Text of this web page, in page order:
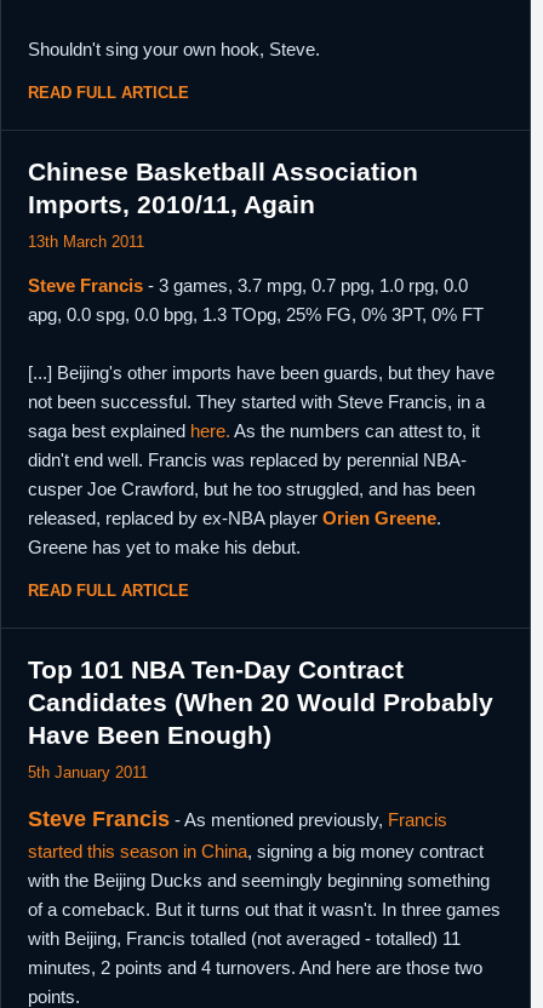
Shouldn't sing your own hook, Steve.
READ FULL ARTICLE
Chinese Basketball Association
Imports, 2010/11, Again
13th March 2011
Steve Francis - 3 games, 3.7 mpg, 0.7 ppg, 1.0 rpg, 0.0
apg, 0.0 spg, 0.0 bpg, 1.3 TOpg, 25% FG, 0% 3PT, 0% FT
[...] Beijing's other imports have been guards, but they have
not been successful. They started with Steve Francis, in a
saga best explained here. As the numbers can attest to, it
didn't end well. Francis was replaced by perennial NBA-
cusper Joe Crawford, but he too struggled, and has been
released, replaced by ex-NBA player Orien Greene.
Greene has yet to make his debut.
READ FULL ARTICLE
Top 101 NBA Ten-Day Contract
Candidates (When 20 Would Probably
Have Been Enough)
5th January 2011
Steve Francis - As mentioned previously, Francis
started this season in China, signing a big money contract
with the Beijing Ducks and seemingly beginning something
of a comeback. But it turns out that it wasn't. In three games
with Beijing, Francis totalled (not averaged - totalled) 11
minutes, 2 points and 4 turnovers. And here are those two
points.